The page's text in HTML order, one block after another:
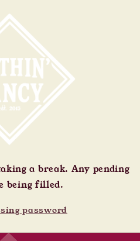
a break. Any pending
being filled.
password